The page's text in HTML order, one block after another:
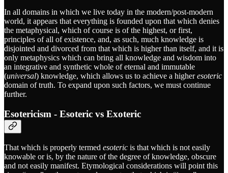
In all domains in which we live today in the modern/post-modern
world, it appears that everything is founded upon that which denies
the metaphysical, which of course is of the highest, or first,
principles of all of existence, and, as such, much knowledge is
disjointed and divorced from that which is higher than itself, and it is
only metaphysics which can bring all knowledge and wisdom into
an integrative and synthetic whole of eternal and immutable
(universal) knowledge, which allows us to achieve a higheresoteric
domain of truth. To expand upon such factors, we must continue
further.
Esotericism - Esoteric vs Exoteric
That which is properly termed esoteric is that which is not easily
knowable or is, by the nature of the degree of knowledge, obscure
and not easily manifest. Etymological considerations will point this